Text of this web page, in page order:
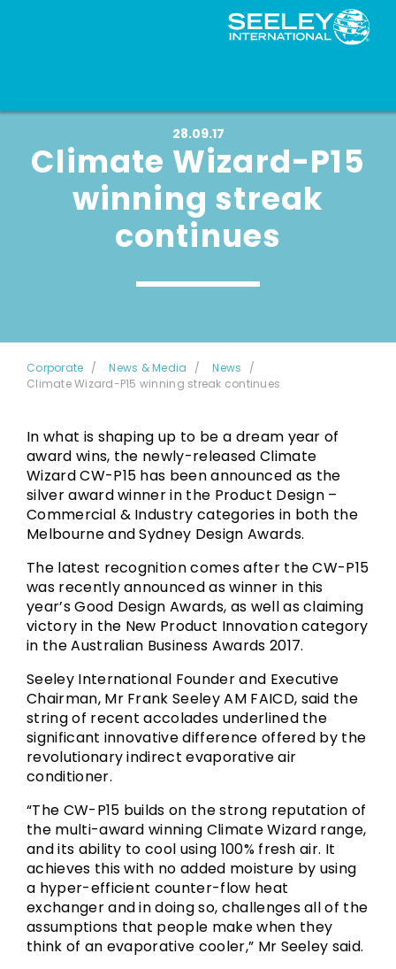
28.09.17
Climate Wizard-P15
winning streak
continues
Corporate News & Media
News
Climate Wizard-P15 winning streak continues
In what is shaping up to be a dream year of
award wins, the newly-released Climate
Wizard CW-P15 has been announced as the
silver award winner in the Product Design –
Commercial & Industry categories in both the
Melbourne and Sydney Design Awards.
The latest recognition comes after the CW-P15
was recently announced as winner in this
year’s Good Design Awards, as well as claiming
victory in the New Product Innovation category
in the Australian Business Awards 2017.
Seeley International Founder and Executive
Chairman, Mr Frank Seeley AM FAICD, said the
string of recent accolades underlined the
significant innovative difference offered by the
revolutionary indirect evaporative air
conditioner.
“The CW-P15 builds on the strong reputation of
the multi-award winning Climate Wizard range,
and its ability to cool using 100% fresh air. It
achieves this with no added moisture by using
a hyper-efficient counter-flow heat
exchanger and in doing so, challenges all of the
assumptions that people make when they
think of an evaporative cooler,” Mr Seeley said.